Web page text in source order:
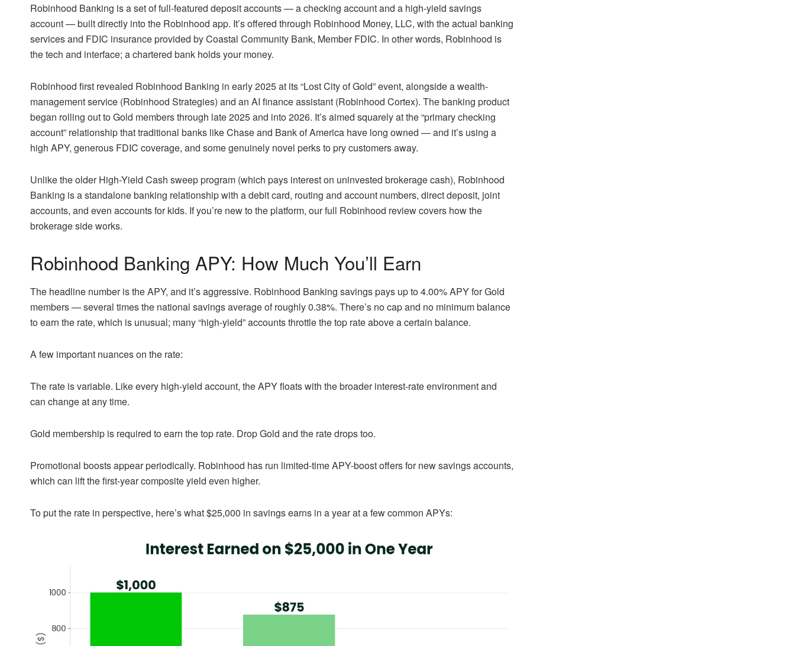
Robinhood Banking is a set of full-featured deposit accounts — a checking account and a high-yield savings
account — built directly into the Robinhood app. It’s offered through Robinhood Money, LLC, with the actual banking
services and FDIC insurance provided by Coastal Community Bank, Member FDIC. In other words, Robinhood is
the tech and interface; a chartered bank holds your money.
Robinhood first revealed Robinhood Banking in early 2025 at its “Lost City of Gold” event, alongside a wealth-
management service (Robinhood Strategies) and an AI finance assistant (Robinhood Cortex). The banking product
began rolling out to Gold members through late 2025 and into 2026. It’s aimed squarely at the “primary checking
account” relationship that traditional banks like Chase and Bank of America have long owned — and it’s using a
high APY, generous FDIC coverage, and some genuinely novel perks to pry customers away.
Unlike the older High-Yield Cash sweep program (which pays interest on uninvested brokerage cash), Robinhood
Banking is a standalone banking relationship with a debit card, routing and account numbers, direct deposit, joint
accounts, and even accounts for kids. If you’re new to the platform, our full Robinhood review covers how the
brokerage side works.
Robinhood Banking APY: How Much You’ll Earn
The headline number is the APY, and it’s aggressive. Robinhood Banking savings pays up to 4.00% APY for Gold
members — several times the national savings average of roughly 0.38%. There’s no cap and no minimum balance
to earn the rate, which is unusual; many “high-yield” accounts throttle the top rate above a certain balance.
A few important nuances on the rate:
The rate is variable. Like every high-yield account, the APY floats with the broader interest-rate environment and
can change at any time.
Gold membership is required to earn the top rate. Drop Gold and the rate drops too.
Promotional boosts appear periodically. Robinhood has run limited-time APY-boost offers for new savings accounts,
which can lift the first-year composite yield even higher.
To put the rate in perspective, here’s what $25,000 in savings earns in a year at a few common APYs: